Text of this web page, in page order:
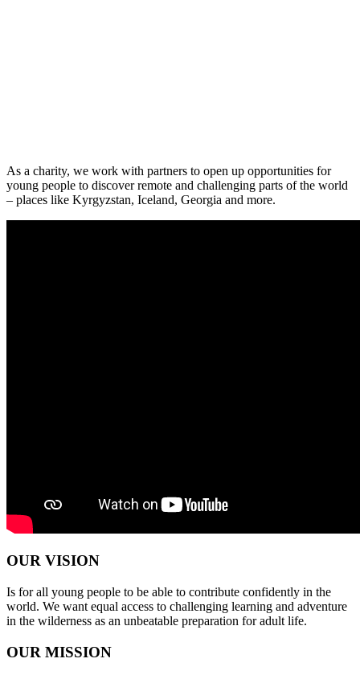
As a charity, we work with partners to open up opportunities for
young people to discover remote and challenging parts of the world
– places like Kyrgyzstan, Iceland, Georgia and more.
OUR VISION
Is for all young people to be able to contribute confidently in the
world. We want equal access to challenging learning and adventure
in the wilderness as an unbeatable preparation for adult life.
OUR MISSION